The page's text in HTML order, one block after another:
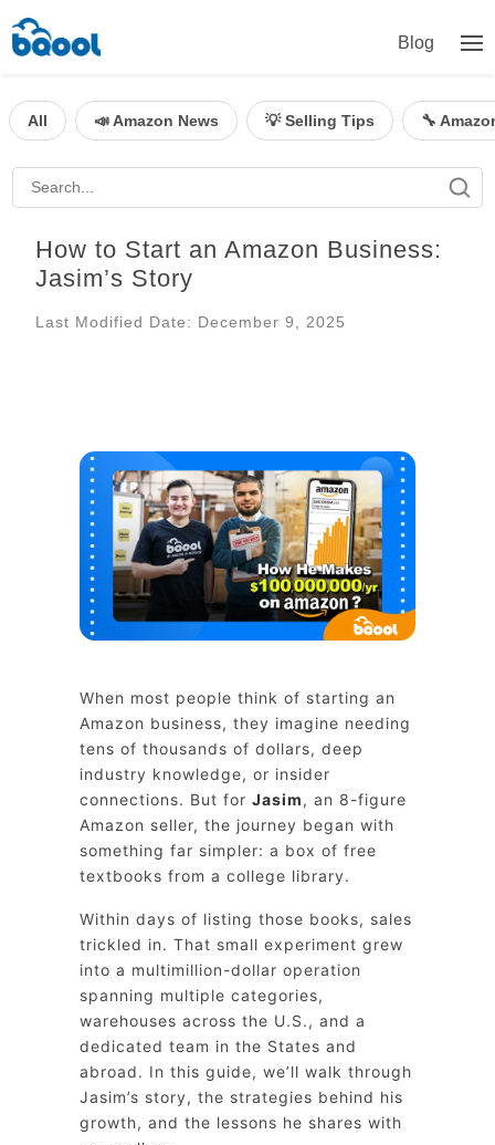
Blog
All 📣 Amazon News 💡 Selling Tips 🔧
How to Start an Amazon Business:
Jasim’s Story
Last Modified Date: December 9, 2025
When most people think of starting an
Amazon business, they imagine needing
tens of thousands of dollars, deep
industry knowledge, or insider
connections. But for Jasim, an 8-figure
Amazon seller, the journey began with
something far simpler: a box of free
textbooks from a college library.
Within days of listing those books, sales
trickled in. That small experiment grew
into a multimillion-dollar operation
spanning multiple categories,
warehouses across the U.S., and a
dedicated team in the States and
abroad. In this guide, we’ll walk through
Jasim’s story, the strategies behind his
growth, and the lessons he shares with